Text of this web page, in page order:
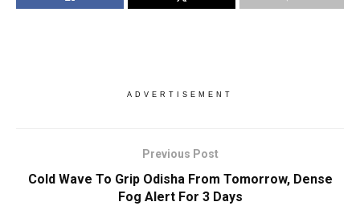
ADVERTISEMENT
Previous Post
Cold Wave To Grip Odisha From Tomorrow, Dense
Fog Alert For 3 Days